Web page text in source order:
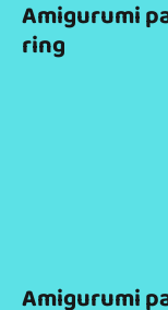
Amigurumi
ring
Amigurumi